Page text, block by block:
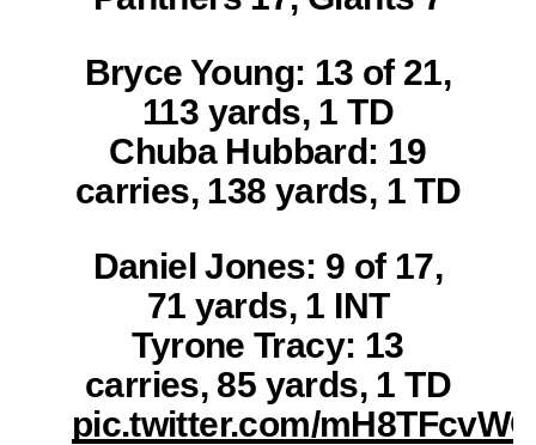
Bryce Young: 13 of 21,
113 yards, 1 TD
Chuba Hubbard: 19
carries, 138 yards, 1 TD
Daniel Jones: 9 of 17,
71 yards, 1 INT
Tyrone Tracy: 13
carries, 85 yards, 1 TD
pic.twitter.com/